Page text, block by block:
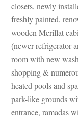
closets, newly
reshly painted,
wooden Merillat
(newer refrigerator
room with new
shopping &
heated pools and
park-like grounds
trance, ramadas